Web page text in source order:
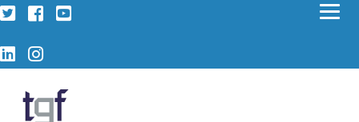
TwitterFacebook
YouTube
LinkedIn
Instagram